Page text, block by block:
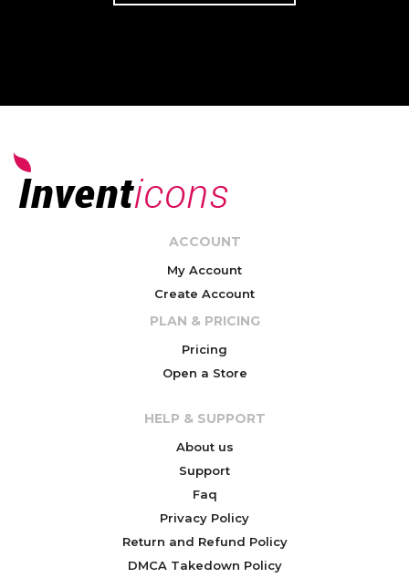
ACCOUNT
My Account
Create Account
PLAN & PRICING
Pricing
Open a Store
HELP & SUPPORT
About us
Support
Faq
Privacy Policy
Return and Refund Policy
DMCA Takedown Policy